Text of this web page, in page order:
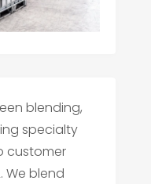
blending,
specialty
customer
We blend